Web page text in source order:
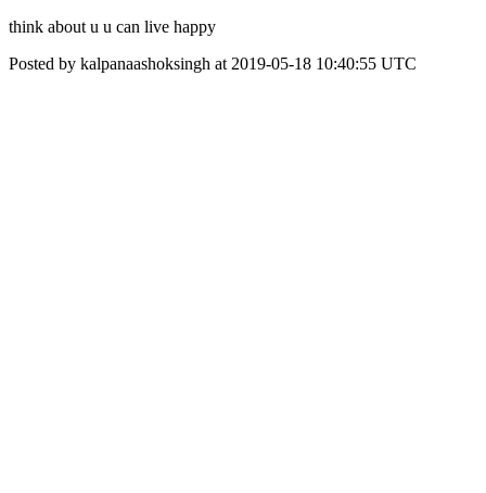
think about u u can live happy
Posted by kalpanaashoksingh at 2019-05-18 10:40:55 UTC